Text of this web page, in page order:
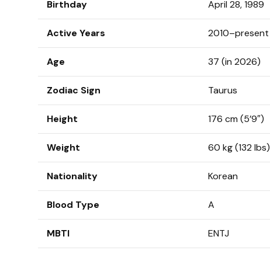
Birthday April 28, 1989
Active Years 2010–present
Age 37 (in 2026)
Zodiac Sign Taurus
Height 176 cm (5’9″)
Weight 60 kg (132 lbs)
Nationality Korean
Blood Type A
MBTI ENTJ